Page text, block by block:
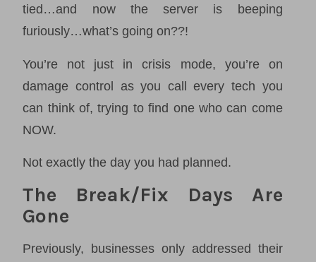
tied…and now the server is beeping
furiously…what’s going on??!
You’re not just in crisis mode, you’re on
damage control as you call every tech you
can think of, trying to find one who can come
NOW.
Not exactly the day you had planned.
The Break/Fix Days Are
Gone
Previously, businesses only addressed their